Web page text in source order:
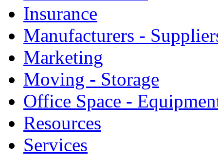
Insurance
Manufacturers -
Marketing
Moving - Storage
Office Space -
Resources
Services